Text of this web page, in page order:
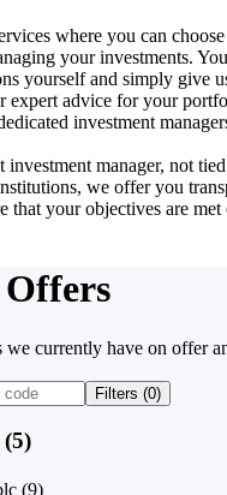
where you can
your investments.
yourself and simply give
expert advice for your
investment
investment manager, not
we offer you
that your objectives are
we currently have on offer
Filters (0)
(9)